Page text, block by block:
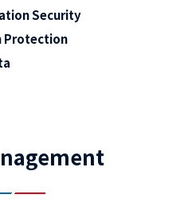
Security
Protection